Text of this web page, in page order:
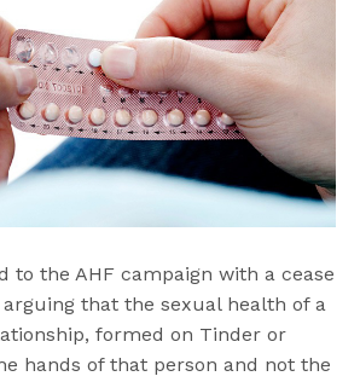
to the AHF campaign with a cease
that the sexual health of a
formed on Tinder or
hands of that person and not the